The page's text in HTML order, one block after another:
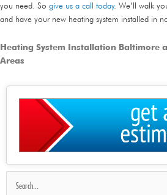
you need. So give us a call today. We’ll walk
and have your new heating system installed in
Heating System Installation Baltimore
Areas
Search